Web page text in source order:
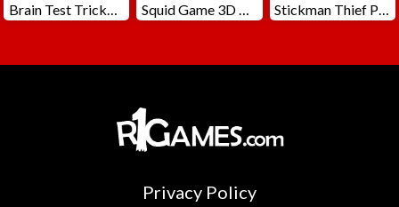
Brain Test Tricky Puzzles Squid Game 3D Challenge Stickman Thief Puzzle 2
Privacy Policy